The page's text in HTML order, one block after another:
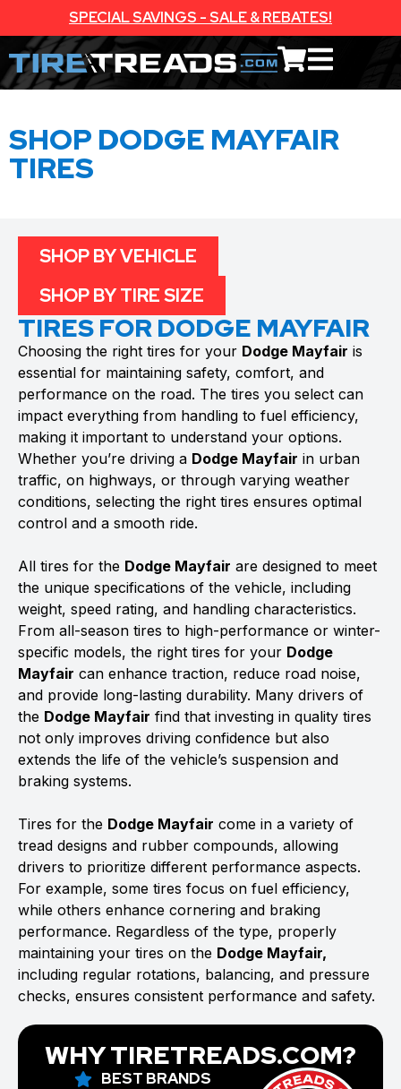
SPECIAL SAVINGS - SALE & REBATES!
SHOP DODGE MAYFAIR
TIRES
TIRES FOR DODGE MAYFAIR
Choosing the right tires for your Dodge Mayfair is
essential for maintaining safety, comfort, and
performance on the road. The tires you select can
impact everything from handling to fuel efficiency,
making it important to understand your options.
Whether you’re driving a Dodge Mayfair in urban
traffic, on highways, or through varying weather
conditions, selecting the right tires ensures optimal
control and a smooth ride.
All tires for the Dodge Mayfair are designed to meet
the unique specifications of the vehicle, including
weight, speed rating, and handling characteristics.
From all-season tires to high-performance or winter-
specific models, the right tires for your Dodge
Mayfair can enhance traction, reduce road noise,
and provide long-lasting durability. Many drivers of
the Dodge Mayfair find that investing in quality tires
not only improves driving confidence but also
extends the life of the vehicle’s suspension and
braking systems.
Tires for the Dodge Mayfair come in a variety of
tread designs and rubber compounds, allowing
drivers to prioritize different performance aspects.
For example, some tires focus on fuel efficiency,
while others enhance cornering and braking
performance. Regardless of the type, properly
maintaining your tires on the Dodge Mayfair,
including regular rotations, balancing, and pressure
checks, ensures consistent performance and safety.
SHOP BY VEHICLE
SHOP BY TIRE SIZE
WHY TIRETREADS.COM?
BEST BRANDS